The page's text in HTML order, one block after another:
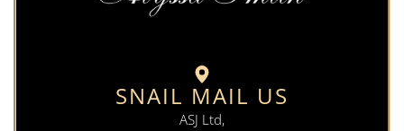
SNAIL MAIL US
ASJ Ltd,